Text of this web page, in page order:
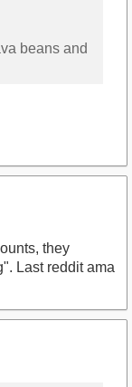
beans and
they
Last reddit ama